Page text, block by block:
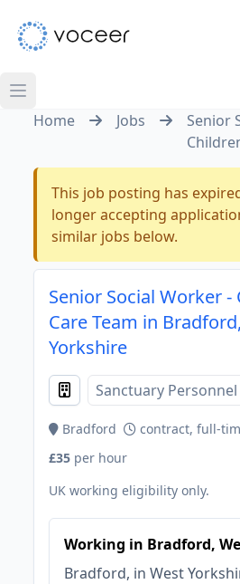
Home Jobs
Senior
This job posting has
longer accepting
similar jobs below.
Senior Social Worker -
Care Team in
Yorkshire
Sanctuary Personnel
Bradford
contract, full-
£35 per hour
UK working eligibility only.
Working in Bradford,
Bradford, in West